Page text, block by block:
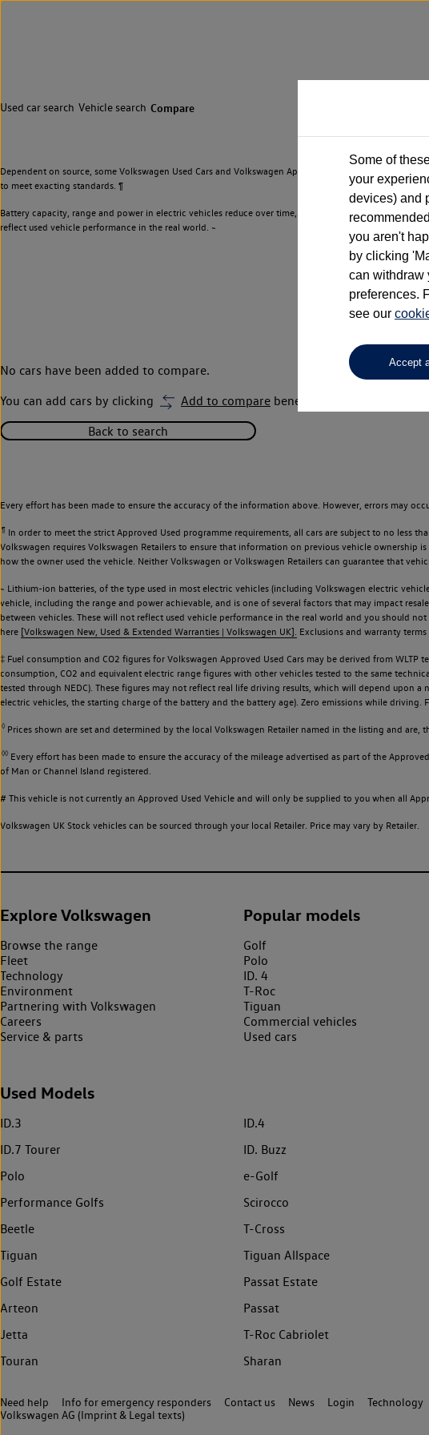
Used car search Vehicle search Compare
Dependent on source, some Volkswagen Used Cars and Volkswagen Approved Used Cars may
to meet exacting standards. ¶
Battery capacity, range and power in electric vehicles reduce over time, with use. Where these
reflect used vehicle performance in the real world. ~
No cars have been added to compare.
You can add cars by clicking
Add to compare beneath car images
Back to search
Every effort has been made to ensure the accuracy of the information above. However, errors may
¶ In order to meet the strict Approved Used programme requirements, all cars are subject to no less
Volkswagen requires Volkswagen Retailers to ensure that information on previous vehicle
how the owner used the vehicle. Neither Volkswagen or Volkswagen Retailers can guarantee that
~ Lithium-ion batteries, of the type used in most electric vehicles (including Volkswagen electric
vehicle, including the range and power achievable, and is one of several factors that may impact
between vehicles. These will not reflect used vehicle performance in the real world and you should
here [Volkswagen New, Used & Extended Warranties | Volkswagen UK]. Exclusions and warranty
‡ Fuel consumption and CO2 figures for Volkswagen Approved Used Cars may be derived from
consumption, CO2 and equivalent electric range figures with other vehicles tested to the same
tested through NEDC). These figures may not reflect real life driving results, which will depend upon
electric vehicles, the starting charge of the battery and the battery age). Zero emissions while
◊Prices shown are set and determined by the local Volkswagen Retailer named in the listing and are,
◊◊Every effort has been made to ensure the accuracy of the mileage advertised as part of the
of Man or Channel Island registered.
# This vehicle is not currently an Approved Used Vehicle and will only be supplied to you when all
Volkswagen UK Stock vehicles can be sourced through your local Retailer. Price may vary by Retailer.
Explore Volkswagen
Browse the range
Fleet
Technology
Environment
Partnering with Volkswagen
Careers
Service & parts
Popular models
Golf
Polo
ID. 4
T-Roc
Tiguan
Commercial vehicles
Used cars
Used Models
ID.3 ID.4
ID.7 Tourer
ID. Buzz
Polo
e-Golf
Performance Golfs
Scirocco
Beetle
T-Cross
Tiguan
Tiguan Allspace
Golf Estate
Passat Estate
Arteon
Passat
Jetta
T-Roc Cabriolet
Touran
Sharan
Need help Info for emergency responders Contact us News Login Technology
Volkswagen AG (Imprint & Legal texts)
Some of
your
devices) and
you aren't
by clicking
can withdraw
preferences.
see our
Accept